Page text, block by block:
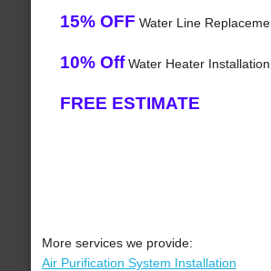
15% OFF Water Line
10% OffWater Heater Installation
FREE ESTIMATE
More services we provide:
Air Purification System Installation